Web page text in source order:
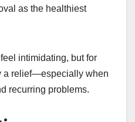
as the healthiest
intimidating, but for
a relief—especially when
recurring problems.